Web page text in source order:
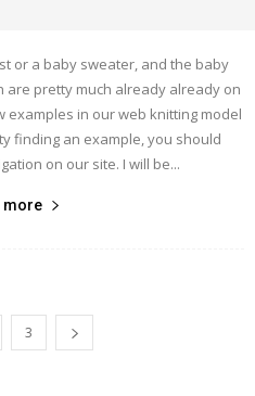
or a baby sweater, and the baby
are pretty much already already on
in our web knitting model
finding an example, you should
on our site. I will be...
more
3